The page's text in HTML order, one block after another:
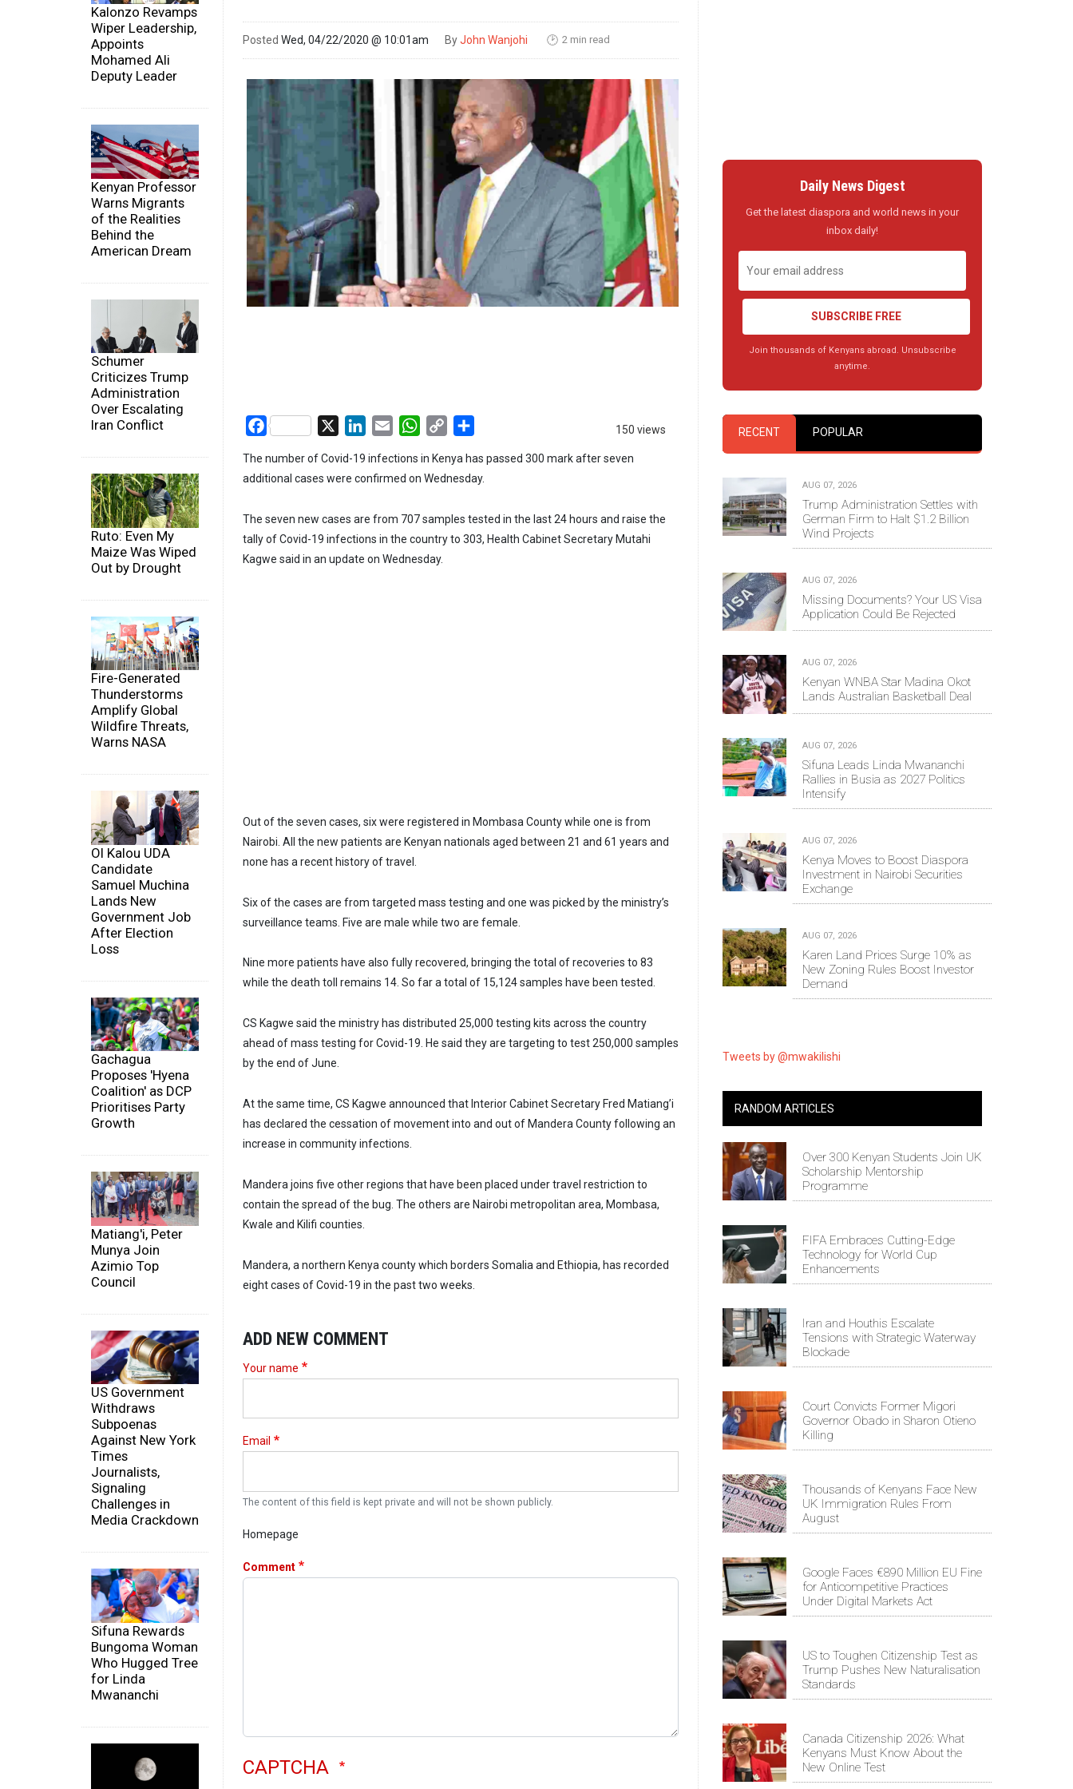
Kalonzo Revamps
Wiper Leadership,
Appoints
Mohamed Ali
Deputy Leader
Kenyan Professor
Warns Migrants
of the Realities
Behind the
American Dream
Schumer
Criticizes Trump
Administration
Over Escalating
Iran Conflict
Ruto: Even My
Maize Was Wiped
Out by Drought
Fire-Generated
Thunderstorms
Amplify Global
Wildfire Threats,
Warns NASA
Ol Kalou UDA
Candidate
Samuel Muchina
Lands New
Government Job
After Election
Loss
Gachagua
Proposes 'Hyena
Coalition' as DCP
Prioritises Party
Growth
Matiang'i, Peter
Munya Join
Azimio Top
Council
US Government
Withdraws
Subpoenas
Against New York
Times
Journalists,
Signaling
Challenges in
Media Crackdown
Sifuna Rewards
Bungoma Woman
Who Hugged Tree
for Linda
Mwananchi
Posted Wed, 04/22/2020 @ 10:01am ByJohn Wanjohi 🕑 2 min read
150 views
Facebook LinkedIn
Email WhatsApp
Copy
The number of Covid-19 infections in Kenya has passed 300 mark after seven
additional cases were confirmed on Wednesday.
The seven new cases are from 707 samples tested in the last 24 hours and raise the
tally of Covid-19 infections in the country to 303, Health Cabinet Secretary Mutahi
Kagwe said in an update on Wednesday.
Out of the seven cases, six were registered in Mombasa County while one is from
Nairobi. All the new patients are Kenyan nationals aged between 21 and 61 years and
none has a recent history of travel.
Six of the cases are from targeted mass testing and one was picked by the ministry’s
surveillance teams. Five are male while two are female.
Nine more patients have also fully recovered, bringing the total of recoveries to 83
while the death toll remains 14. So far a total of 15,124 samples have been tested.
CS Kagwe said the ministry has distributed 25,000 testing kits across the country
ahead of mass testing for Covid-19. He said they are targeting to test 250,000 samples
by the end of June.
At the same time, CS Kagwe announced that Interior Cabinet Secretary Fred Matiang’i
has declared the cessation of movement into and out of Mandera County following an
increase in community infections.
Mandera joins five other regions that have been placed under travel restriction to
contain the spread of the bug. The others are Nairobi metropolitan area, Mombasa,
Kwale and Kilifi counties.
Mandera, a northern Kenya county which borders Somalia and Ethiopia, has recorded
eight cases of Covid-19 in the past two weeks.
ADD NEW COMMENT
Your name
Email
The content of this field is kept private and will not be shown publicly.
Homepage
Comment
CAPTCHA
Daily News Digest
Get the latest diaspora and world news in your
inbox daily!
SUBSCRIBE FREE
Join thousands of Kenyans abroad. Unsubscribe
anytime.
RECENT POPULAR
AUG 07, 2026
Trump Administration Settles with
German Firm to Halt $1.2 Billion
Wind Projects
AUG 07, 2026
Missing Documents? Your US Visa
Application Could Be Rejected
AUG 07, 2026
Kenyan WNBA Star Madina Okot
Lands Australian Basketball Deal
AUG 07, 2026
Sifuna Leads Linda Mwananchi
Rallies in Busia as 2027 Politics
Intensify
AUG 07, 2026
Kenya Moves to Boost Diaspora
Investment in Nairobi Securities
Exchange
AUG 07, 2026
Karen Land Prices Surge 10% as
New Zoning Rules Boost Investor
Demand
Tweets by @mwakilishi
RANDOM ARTICLES
Over 300 Kenyan Students Join UK
Scholarship Mentorship
Programme
FIFA Embraces Cutting-Edge
Technology for World Cup
Enhancements
Iran and Houthis Escalate
Tensions with Strategic Waterway
Blockade
Court Convicts Former Migori
Governor Obado in Sharon Otieno
Killing
Thousands of Kenyans Face New
UK Immigration Rules From
August
Google Faces €890 Million EU Fine
for Anticompetitive Practices
Under Digital Markets Act
US to Toughen Citizenship Test as
Trump Pushes New Naturalisation
Standards
Canada Citizenship 2026: What
Kenyans Must Know About the
New Online Test